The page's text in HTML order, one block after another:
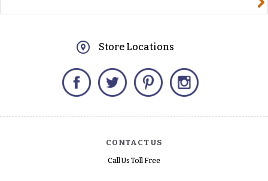
Store Locations
Facebook Twitter Pinterest
CONTACT US
Call Us Toll Free